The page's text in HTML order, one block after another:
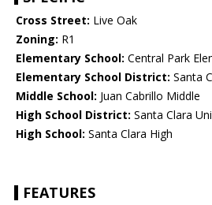
Cross Street: Live Oak
Zoning: R1
Elementary School: Central Park
Elementary School District: Santa
Middle School: Juan Cabrillo Middle
High School District: Santa Clara
High School: Santa Clara High
FEATURES